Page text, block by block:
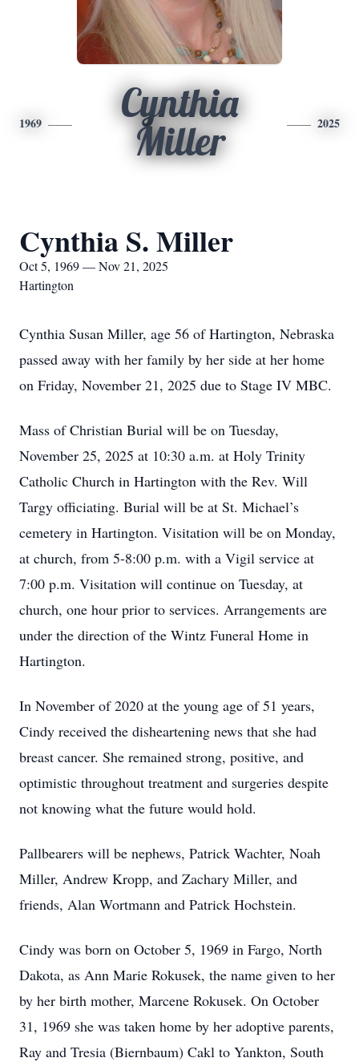
1969
Cynthia
Miller
2025
Cynthia S. Miller
Oct 5, 1969 — Nov 21, 2025
Hartington
Cynthia Susan Miller, age 56 of Hartington, Nebraska
passed away with her family by her side at her home
on Friday, November 21, 2025 due to Stage IV MBC.
Mass of Christian Burial will be on Tuesday,
November 25, 2025 at 10:30 a.m. at Holy Trinity
Catholic Church in Hartington with the Rev. Will
Targy officiating. Burial will be at St. Michael’s
cemetery in Hartington. Visitation will be on Monday,
at church, from 5-8:00 p.m. with a Vigil service at
7:00 p.m. Visitation will continue on Tuesday, at
church, one hour prior to services. Arrangements are
under the direction of the Wintz Funeral Home in
Hartington.
In November of 2020 at the young age of 51 years,
Cindy received the disheartening news that she had
breast cancer. She remained strong, positive, and
optimistic throughout treatment and surgeries despite
not knowing what the future would hold.
Pallbearers will be nephews, Patrick Wachter, Noah
Miller, Andrew Kropp, and Zachary Miller, and
friends, Alan Wortmann and Patrick Hochstein.
Cindy was born on October 5, 1969 in Fargo, North
Dakota, as Ann Marie Rokusek, the name given to her
by her birth mother, Marcene Rokusek. On October
31, 1969 she was taken home by her adoptive parents,
Ray and Tresia (Biernbaum) Cakl to Yankton, South